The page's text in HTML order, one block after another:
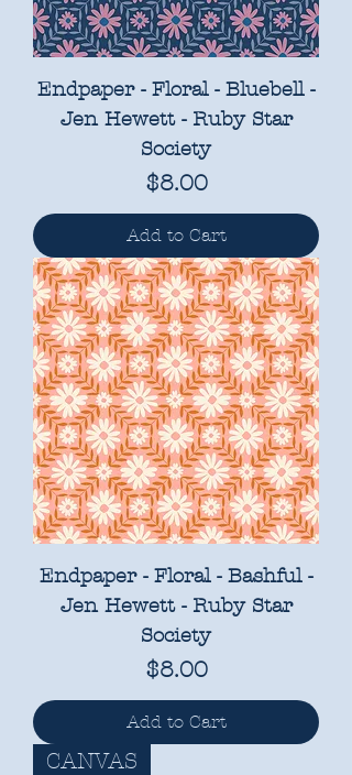
Endpaper - Floral - Bluebell -
Jen Hewett - Ruby Star
Society
Price
$8.00
Add to Cart
Endpaper - Floral - Bashful -
Jen Hewett - Ruby Star
Society
Price
$8.00
Add to Cart
CANVAS